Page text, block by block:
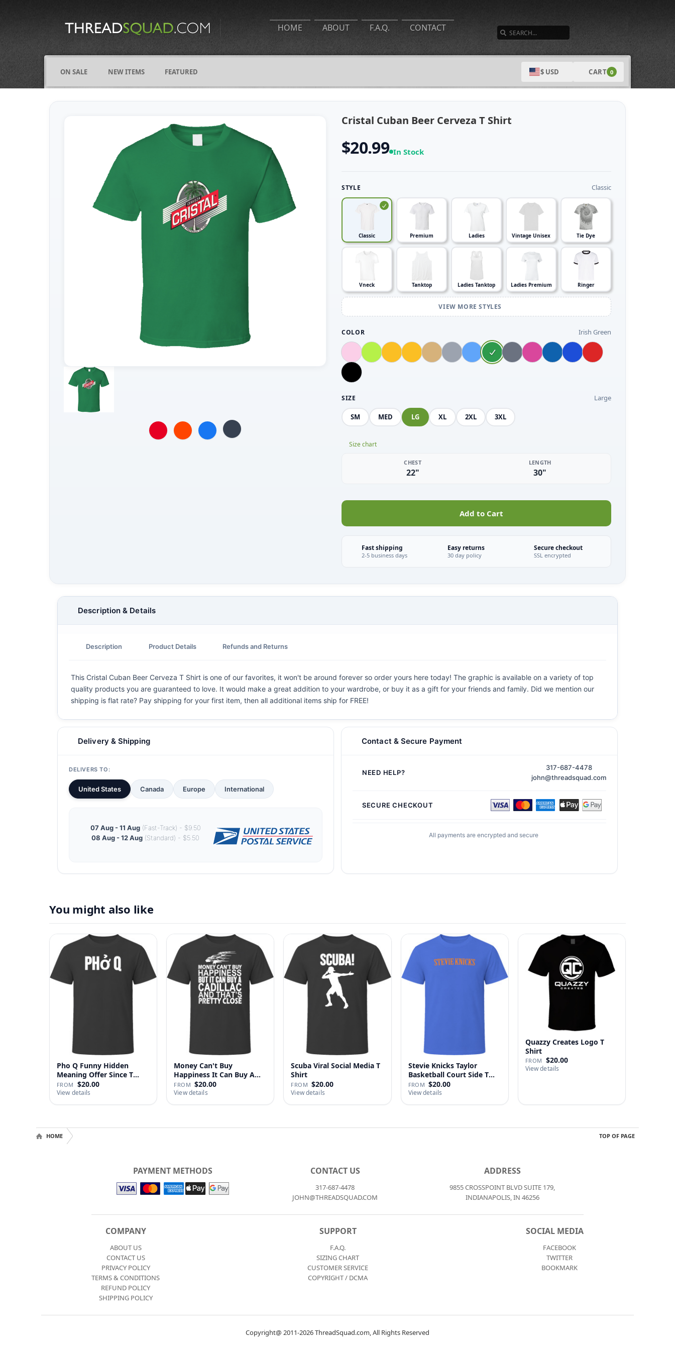
HOME ABOUT F.A.Q. CONTACT
ON SALE NEW ITEMS FEATURED $ USD CART 0
COMICS
FIGHTING
FRIENDS
Cristal Cuban Beer Cerveza T Shirt
$20.99 In Stock
STYLE Classic
Classic Premium Ladies Vintage Unisex Tie Dye
Vneck Tanktop Ladies Tanktop Ladies Premium Ringer
VIEW MORE STYLES
COLOR Irish Green
SIZE Large
SM MED LG XL 2XL 3XL
Size chart
CHEST
22"
LENGTH
30"
Add to Cart
Fast shipping
2-5 business days
Easy returns
30 day policy
Secure checkout
SSL encrypted
Description & Details
Description Product Details Refunds and Returns
This Cristal Cuban Beer Cerveza T Shirt is one of our favorites, it won't be around forever so order yours here today! The graphic is available on a variety of top
quality products you are guaranteed to love. It would make a great addition to your wardrobe, or buy it as a gift for your friends and family. Did we mention our
shipping is flat rate? Pay shipping for your first item, then all additional items ship for FREE!
Delivery & Shipping
DELIVERS TO:
United States Canada Europe International
07 Aug - 11 Aug(Fast-Track) - $9.50
08 Aug - 12 Aug (Standard) - $5.50
Contact & Secure Payment
NEED HELP?
317-687-4478
john@threadsquad.com
SECURE CHECKOUT
All payments are encrypted and secure
You might also like
Pho Q Funny Hidden
Meaning Offer Since T
Shirt
FROM $20.00
View details
Money Can't Buy
Happiness It Can Buy A
Cadillac …
FROM $20.00
View details
Scuba Viral Social Media T
Shirt
FROM $20.00
View details
Stevie Knicks Taylor
Basketball Court Side T
Shi…
FROM $20.00
View details
Quazzy Creates Logo T
Shirt
FROM $20.00
View details
TOP OF PAGE
HOME
PAYMENT METHODS CONTACT US
317-687-4478
JOHN@THREADSQUAD.COM
ADDRESS
9855 CROSSPOINT BLVD SUITE 179,
INDIANAPOLIS, IN 46256
COMPANY
ABOUT US
CONTACT US
PRIVACY POLICY
TERMS & CONDITIONS
REFUND POLICY
SHIPPING POLICY
SUPPORT
F.A.Q.
SIZING CHART
CUSTOMER SERVICE
COPYRIGHT / DCMA
SOCIAL MEDIA
FACEBOOK
TWITTER
BOOKMARK
Copyright@ 2011-2026 ThreadSquad.com, All Rights Reserved